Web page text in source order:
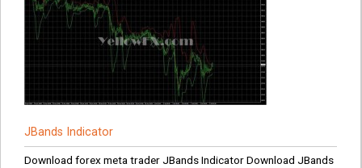
JBands Indicator
Download forex meta trader JBands Indicator Download JBands